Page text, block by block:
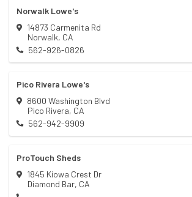
Norwalk Lowe's
14873 Carmenita Rd
Norwalk, CA
562-926-0826
Pico Rivera Lowe's
8600 Washington Blvd
Pico Rivera, CA
562-942-9909
ProTouch Sheds
1845 Kiowa Crest Dr
Diamond Bar, CA